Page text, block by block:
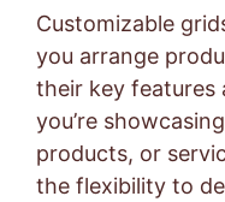
Customizable
you arrange
their key features
you’re
products, or
the flexibility to